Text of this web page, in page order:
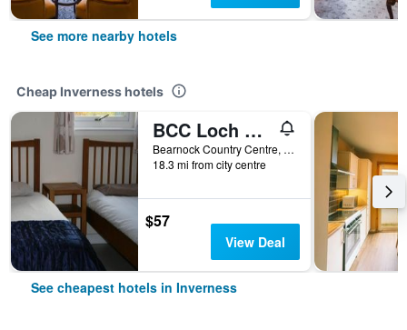
See more nearby hotels
Cheap Inverness hotels
BCC Loch Ness Hostel
Bearnock Country Centre, Inverness, United Kingdom
18.3 mi from city centre
$57
View Deal
See cheapest hotels in Inverness